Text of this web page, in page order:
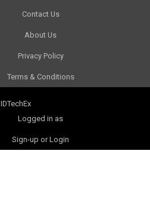
Contact Us
About Us
Privacy Policy
Terms & Conditions
IDTechEx
Logged in as
Sign-up or Login